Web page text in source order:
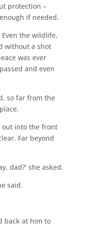
protection –
if needed.
the wildlife,
without a shot
was ever
and even
so far from the
out into the front
Far beyond
dad?’ she asked.
said.
back at him to